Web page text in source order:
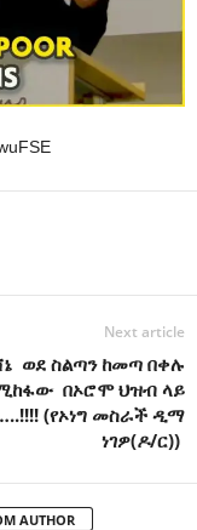
Next article
ወደ ስልጣን ከመጣ በቀሉ
በኦሮሞ ህዝብ ላይ
(የኦነግ መስራች ዲማ
ነገዎ(ዶ/ር))
AUTHOR